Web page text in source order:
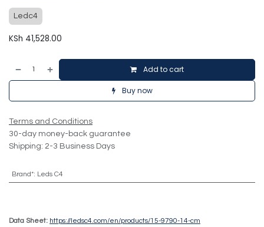
Ledc4
KSh 41,528.00
Add to cart
Buy now
Terms and Conditions
30-day money-back guarantee
Shipping: 2-3 Business Days
Brand*: Leds C4
Data Sheet: https://ledsc4.com/en/products/15-9790-14-cm